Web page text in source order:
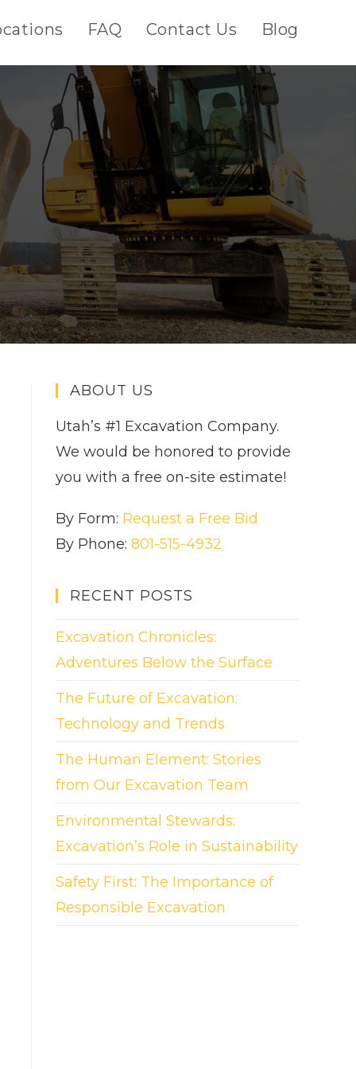
FAQ Contact Us Blog
ABOUT US
Utah’s #1 Excavation Company.
We would be honored to provide
you with a free on-site estimate!
By Form: Request a Free Bid
By Phone: 801-515-4932
RECENT POSTS
Excavation Chronicles:
Adventures Below the Surface
The Future of Excavation:
Technology and Trends
The Human Element: Stories
from Our Excavation Team
Environmental Stewards:
Excavation’s Role in Sustainability
Safety First: The Importance of
Responsible Excavation